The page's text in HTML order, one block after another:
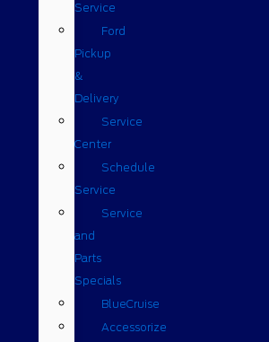
Service
Ford
Pickup
&
Delivery
Service
Center
Schedule
Service
Service
and
Parts
Specials
BlueCruise
Accessorize